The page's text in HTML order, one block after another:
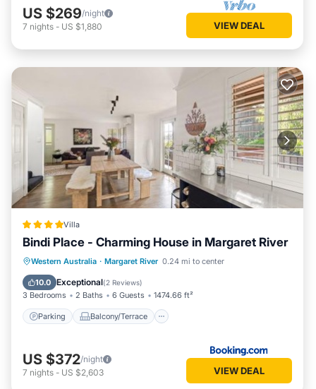
US $269/night
7 nights - US $1,880 VIEW DEAL
Villa
Bindi Place - Charming House in Margaret River
Western Australia · Margaret River 0.24 mi to center
10.0 Exceptional(2 Reviews)
3 Bedrooms 2 Baths 6 Guests 1474.66 ft²
Parking Balcony/Terrace
Parking Balcony/Terrace
View
Air Conditioner
US $372/night
7 nights - US $2,603 VIEW DEAL